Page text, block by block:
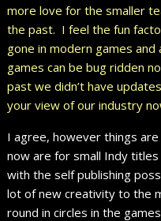
more love for the smaller
the past. I feel the fun
gone in modern games
games can be bug ridden
past we didn’t have
your view of our industry
I agree, however things
now are for small Indy
with the self publishing
lot of new creativity to the
round in circles in the